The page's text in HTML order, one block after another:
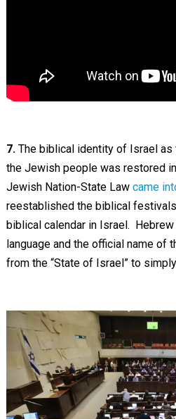
7.The biblical identity of Israel as
the Jewish people was restored
Jewish Nation-State Law came
reestablished the biblical
biblical calendar in Israel.
language and the official name of
from the “State of Israel” to simply